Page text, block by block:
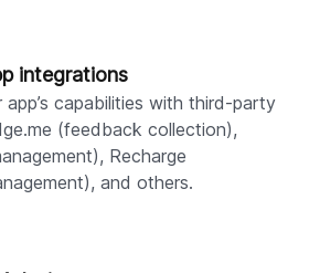
integrations
app’s capabilities with third-party
(feedback collection),
Recharge
and others.